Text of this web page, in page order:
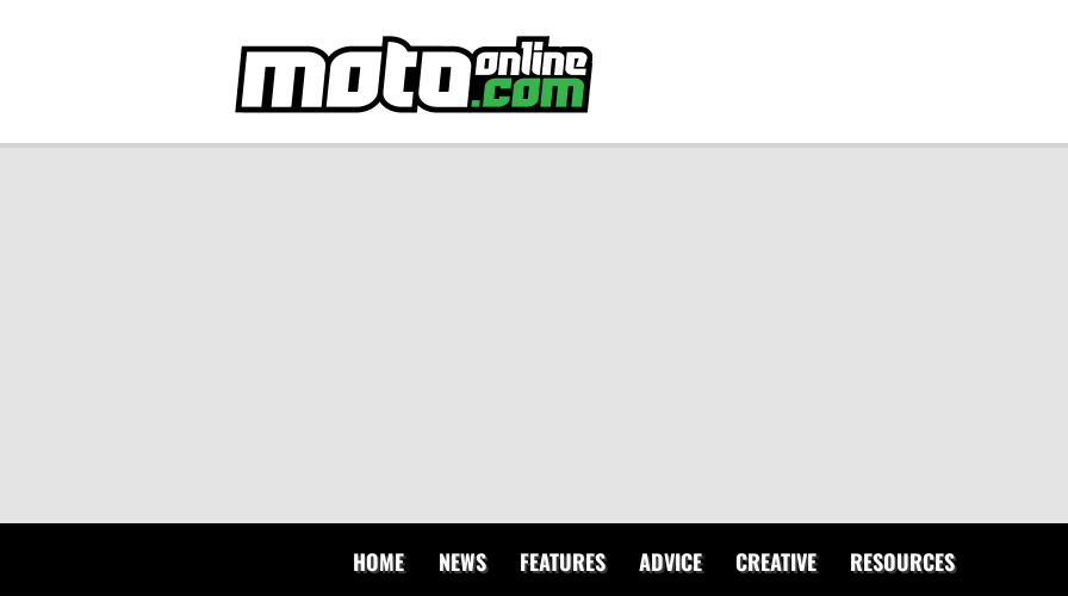
HOME NEWS FEATURES ADVICE CREATIVE RESOURCES